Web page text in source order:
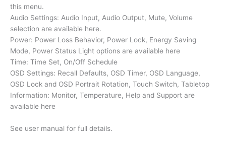
this menu.
Audio Settings: Audio Input, Audio Output, Mute, Volume
selection are available here.
Power: Power Loss Behavior, Power Lock, Energy Saving
Mode, Power Status Light options are available here
Time: Time Set, On/Off Schedule
OSD Settings: Recall Defaults, OSD Timer, OSD Language,
OSD Lock and OSD Portrait Rotation, Touch Switch, Tabletop
Information: Monitor, Temperature, Help and Support are
available here
See user manual for full details.